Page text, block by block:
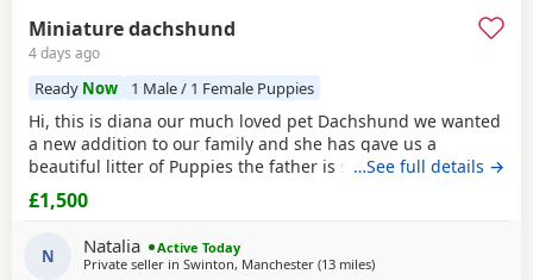
Miniature dachshund
4 days ago
Ready Now 1 Male / 1 Female Puppies
Hi, this is diana our much loved pet Dachshund we wanted
a new addition to our family and she has gave us a
beautiful litter of Puppies the father is stud dog called lex
luthor he’s is beautiful . We would love nothing more than
these beautiful Puppies to go to a good loving 5 star home
pet homes only (no breeders please) These Puppies will
come with their 1st vaccinations
…See full details →
£1,500
N Natalia
Active Today
Private seller in Swinton, Manchester (13 milesaway from Warrington
)